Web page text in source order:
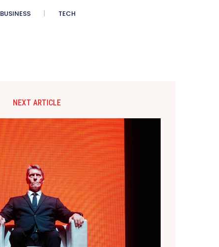
BUSINESS TECH
NEXT ARTICLE